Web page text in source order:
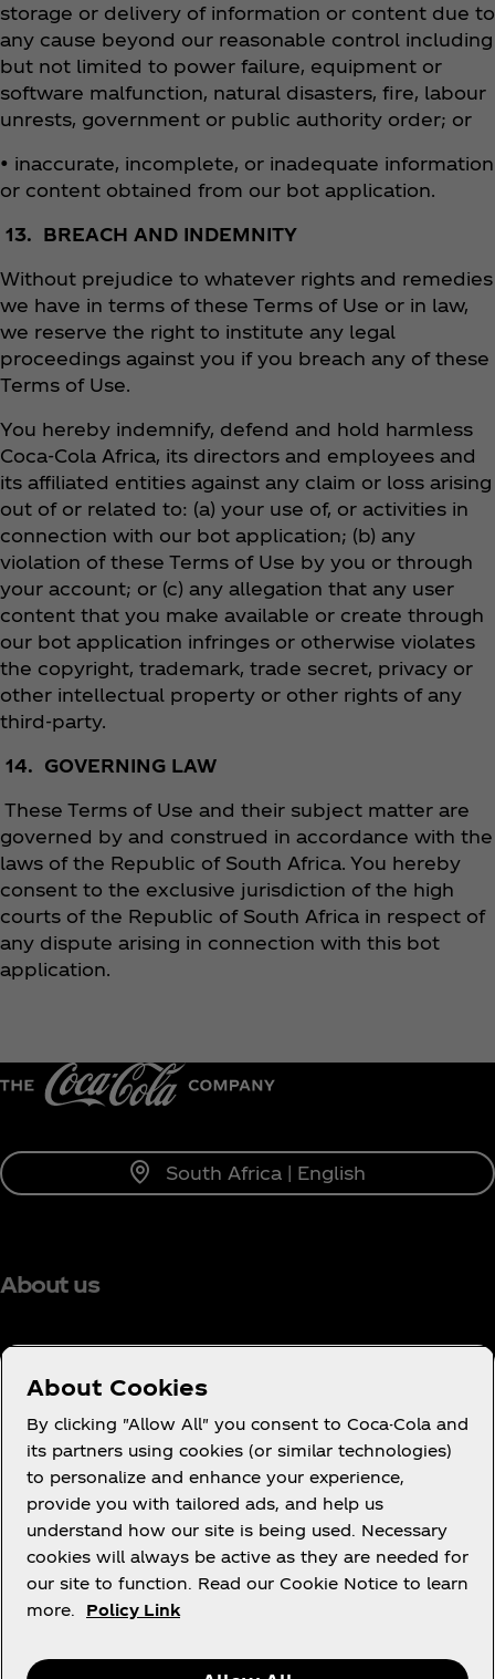
storage or delivery of information or content due to
any cause beyond our reasonable control including
but not limited to power failure, equipment or
software malfunction, natural disasters, fire, labour
unrests, government or public authority order; or
• inaccurate, incomplete, or inadequate information
or content obtained from our bot application.
13. BREACH AND INDEMNITY
Without prejudice to whatever rights and remedies
we have in terms of these Terms of Use or in law,
we reserve the right to institute any legal
proceedings against you if you breach any of these
Terms of Use.
You hereby indemnify, defend and hold harmless
Coca‑Cola Africa, its directors and employees and
its affiliated entities against any claim or loss arising
out of or related to: (a) your use of, or activities in
connection with our bot application; (b) any
violation of these Terms of Use by you or through
your account; or (c) any allegation that any user
content that you make available or create through
our bot application infringes or otherwise violates
the copyright, trademark, trade secret, privacy or
other intellectual property or other rights of any
third-party.
14. GOVERNING LAW
These Terms of Use and their subject matter are
governed by and construed in accordance with the
laws of the Republic of South Africa. You hereby
consent to the exclusive jurisdiction of the high
courts of the Republic of South Africa in respect of
any dispute arising in connection with this bot
application.
South Africa | English
About us
Need help?
Legal
X Facebook
About Cookies
By clicking "Allow All" you consent to Coca-Cola and
its partners using cookies (or similar technologies)
to personalize and enhance your experience,
provide you with tailored ads, and help us
understand how our site is being used. Necessary
cookies will always be active as they are needed for
our site to function. Read our Cookie Notice to learn
more.
Policy Link